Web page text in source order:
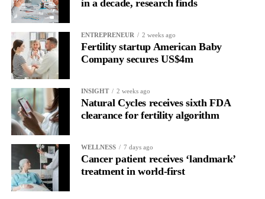
Namir Hassan, chief executive of Norwegian company Zelluna,
which makes ZI-MA4-1, described Tomlinson’s first dose as a
“landmark moment”.
He said: “It represents the moment when years of research
moved beyond the laboratory and into the clinic, offering a new
potential treatment option for patients facing advanced cancers
with limited alternatives.”
Only around 15 per cent of women survive ovarian cancer for
five years or more after diagnosis.
Dr Diana Hernandez, director of immune and advanced
therapies at Anthony Nolan, said: “NK cells have huge potential
in a decade, research finds
ENTREPRENEUR 2 weeks ago
Fertility startup American Baby
Company secures US$4m
INSIGHT 2 weeks ago
Natural Cycles receives sixth FDA
clearance for fertility algorithm
WELLNESS 7 days ago
Cancer patient receives ‘landmark’
treatment in world-first